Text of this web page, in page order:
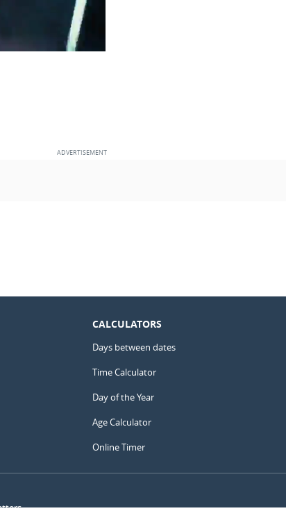
CALCULATORS
Days between dates
Time Calculator
Day of the Year
Age Calculator
Online Timer